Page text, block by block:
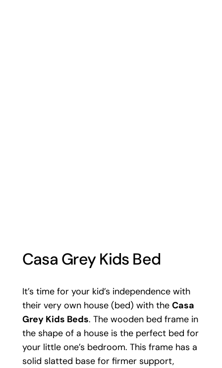
Casa Grey Kids Bed
It’s time for your kid’s independence with
their very own house (bed) with the Casa
Grey Kids Beds. The wooden bed frame in
the shape of a house is the perfect bed for
your little one’s bedroom. This frame has a
solid slatted base for firmer support,